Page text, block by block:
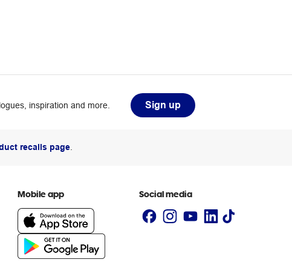
inspiration and more. Sign up
recalls page.
Mobile app Social media